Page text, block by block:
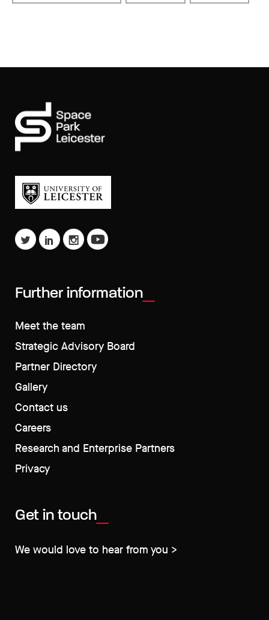
Further information
Meet the team
Strategic Advisory Board
Partner Directory
Gallery
Contact us
Careers
Research and Enterprise Partners
Privacy
Get in touch
We would love to hear from you >